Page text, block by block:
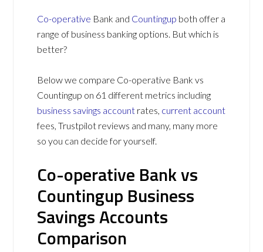
Co-operative Bank and Countingup both offer a
range of business banking options. But which is
better?
Below we compare Co-operative Bank vs
Countingup on 61 different metrics including
business savings account rates, current account
fees, Trustpilot reviews and many, many more
so you can decide for yourself.
Co-operative Bank vs
Countingup Business
Savings Accounts
Comparison